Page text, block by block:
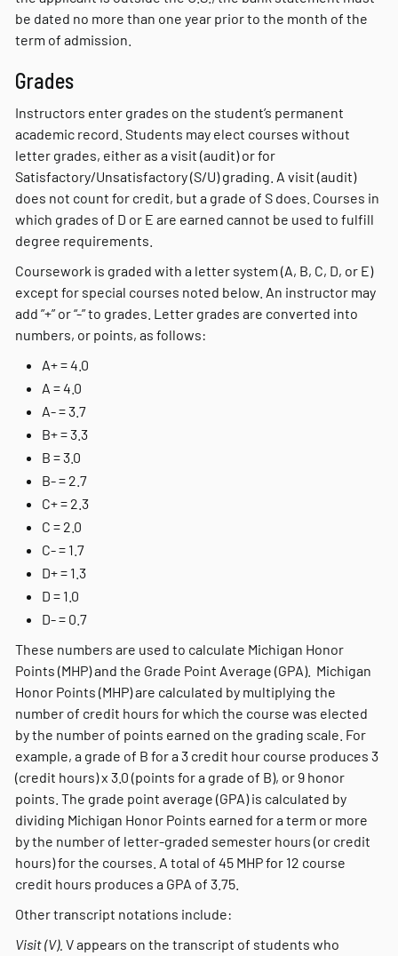
be dated no more than one year prior to the month of the
term of admission.
Grades
Instructors enter grades on the student’s permanent
academic record. Students may elect courses without
letter grades, either as a visit (audit) or for
Satisfactory/Unsatisfactory (S/U) grading. A visit (audit)
does not count for credit, but a grade of S does. Courses in
which grades of D or E are earned cannot be used to fulfill
degree requirements.
Coursework is graded with a letter system (A, B, C, D, or E)
except for special courses noted below. An instructor may
add ”+” or “-” to grades. Letter grades are converted into
numbers, or points, as follows:
A+ = 4.0
A = 4.0
A- = 3.7
B+ = 3.3
B = 3.0
B- = 2.7
C+ = 2.3
C = 2.0
C- = 1.7
D+ = 1.3
D = 1.0
D- = 0.7
These numbers are used to calculate Michigan Honor
Points (MHP) and the Grade Point Average (GPA). Michigan
Honor Points (MHP) are calculated by multiplying the
number of credit hours for which the course was elected
by the number of points earned on the grading scale. For
example, a grade of B for a 3 credit hour course produces 3
(credit hours) x 3.0 (points for a grade of B), or 9 honor
points. The grade point average (GPA) is calculated by
dividing Michigan Honor Points earned for a term or more
by the number of letter-graded semester hours (or credit
hours) for the courses. A total of 45 MHP for 12 course
credit hours produces a GPA of 3.75.
Other transcript notations include:
Visit (V). V appears on the transcript of students who